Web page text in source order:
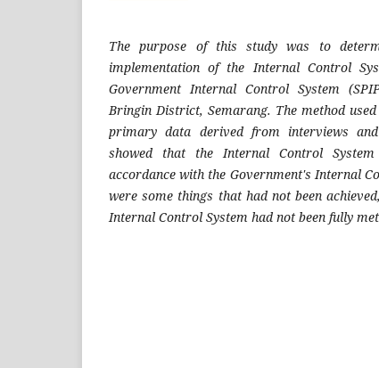
The purpose of this study was to
implementation of the Internal Control
Government Internal Control System
Bringin District, Semarang. The method
primary data derived from interviews
showed that the Internal Control
accordance with the Government's Internal
were some things that had not been
Internal Control System had not been fully